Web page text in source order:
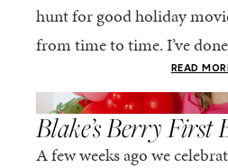
hunt for good holiday
from time to time. I’ve
READ
MOTHERHOOD
Blake’s Berry
A few weeks ago we